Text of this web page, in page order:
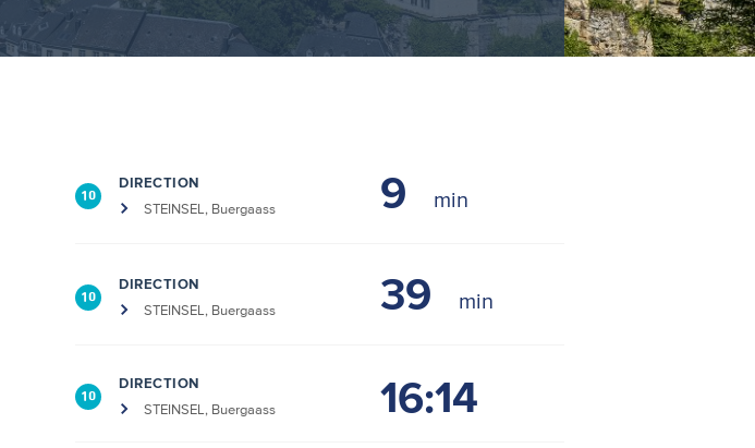
10
DIRECTION
STEINSEL, Buergaass
9
10
DIRECTION
STEINSEL, Buergaass
39
10
DIRECTION
STEINSEL, Buergaass
16:14